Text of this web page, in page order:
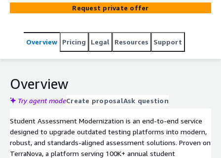
Request private offer
Overview Pricing Legal Resources Support
Overview
Try agent modeCreate proposalAsk question
Student Assessment Modernization is an end-to-end service
designed to upgrade outdated testing platforms into modern,
robust, and standards-aligned assessment solutions. Proven on
TerraNova, a platform serving 100K+ annual student